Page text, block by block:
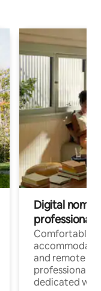
Digital
professionals
Comfortable
and remote
professionals
dedicated